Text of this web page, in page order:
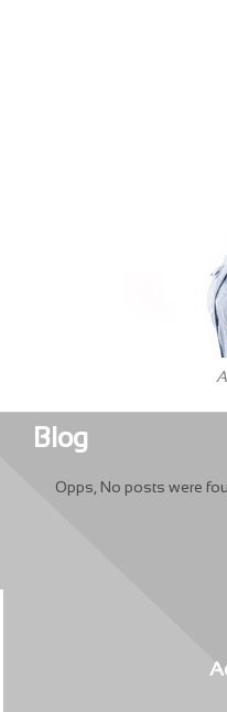
Blog
Opps, No posts were